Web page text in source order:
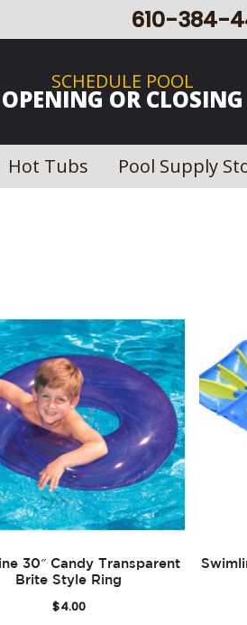
610-384-
SCHEDULE POOL
OPENING OR CLOSING
Hot Tubs Pool Supply
30″ Candy Transparent
Brite Style Ring
$4.00